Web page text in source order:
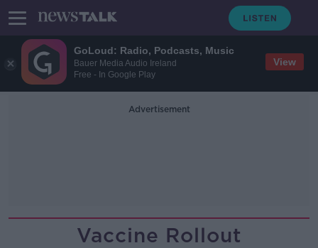
GoLoud: Radio, Podcasts, Music
Bauer Media Audio Ireland
Free - In Google Play
View
Advertisement
Vaccine Rollout